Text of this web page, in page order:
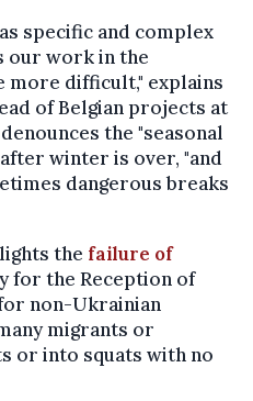
specific and complex
our work in the
difficult," explains
of Belgian projects at
the "seasonal
winter is over, "and
dangerous breaks
the failure of
for the Reception of
non-Ukrainian
migrants or
or into squats with no